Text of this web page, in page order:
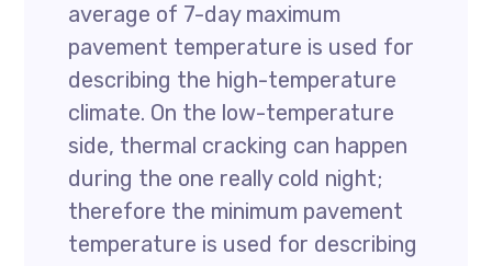
average of 7-day maximum
pavement temperature is used for
describing the high-temperature
climate. On the low-temperature
side, thermal cracking can happen
during the one really cold night;
therefore the minimum pavement
temperature is used for describing